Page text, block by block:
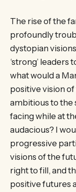
The rise of the
profoundly
dystopian
‘strong’
what would a
positive vision
ambitious to the
facing while at
audacious? I
progressive
visions of the
right to fill, and
positive futures